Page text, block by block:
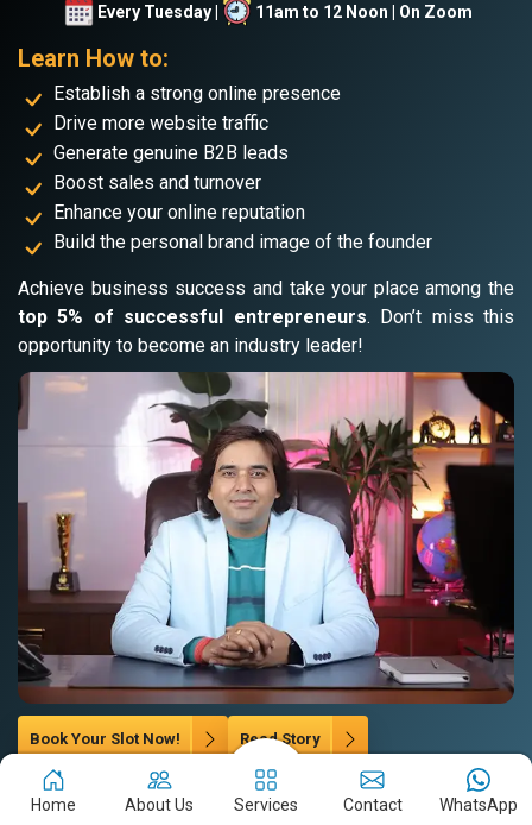
Every Tuesday | 11am to 12 Noon | On Zoom
Learn How to:
Establish a strong online presence
Drive more website traffic
Generate genuine B2B leads
Boost sales and turnover
Enhance your online reputation
Build the personal brand image of the founder
Achieve business success and take your place among the
top 5% of successful entrepreneurs. Don’t miss this
opportunity to become an industry leader!
Book Your Slot Now! Read Story
Home About Us Services Contact WhatsApp